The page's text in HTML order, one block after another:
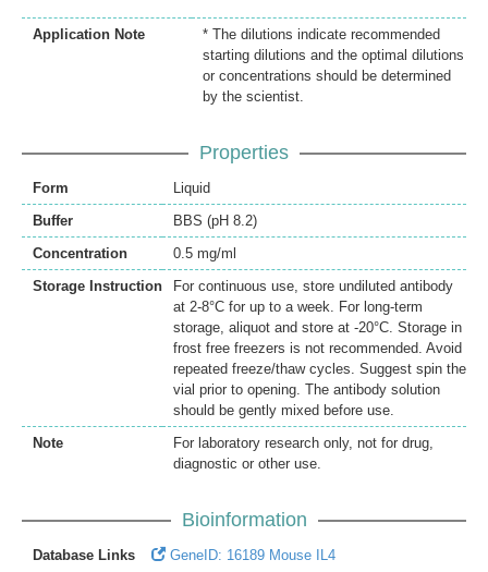
Application Note
* The dilutions indicate recommended
starting dilutions and the optimal dilutions
or concentrations should be determined
by the scientist.
Properties
Form
Liquid
Buffer
BBS (pH 8.2)
Concentration
0.5 mg/ml
Storage Instruction
For continuous use, store undiluted antibody
at 2-8°C for up to a week. For long-term
storage, aliquot and store at -20°C. Storage in
frost free freezers is not recommended. Avoid
repeated freeze/thaw cycles. Suggest spin the
vial prior to opening. The antibody solution
should be gently mixed before use.
Note
For laboratory research only, not for drug,
diagnostic or other use.
Bioinformation
Database Links
GeneID: 16189 Mouse IL4